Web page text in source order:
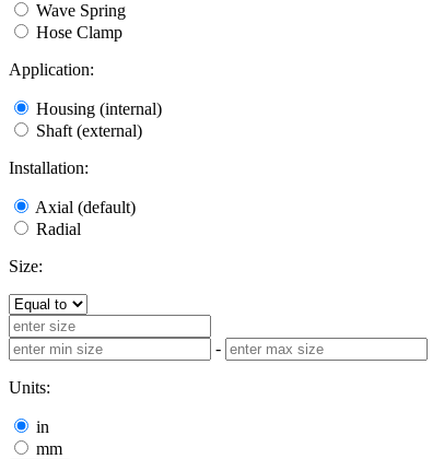
Wave Spring
Hose Clamp
Application:
Housing (internal)
Shaft (external)
Installation:
Axial (default)
Radial
Size:
-
Units:
in
mm